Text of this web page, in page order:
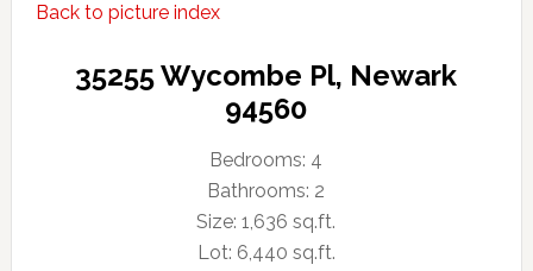
Back to picture index
35255 Wycombe Pl, Newark
94560
Bedrooms: 4
Bathrooms: 2
Size: 1,636 sq.ft.
Lot: 6,440 sq.ft.